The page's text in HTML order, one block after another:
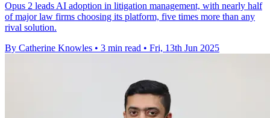
Opus 2 leads AI adoption in litigation management, with nearly half
of major law firms choosing its platform, five times more than any
rival solution.
By Catherine Knowles • 3 min read • Fri, 13th Jun 2025